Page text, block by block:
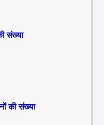
संख्या
की संख्या